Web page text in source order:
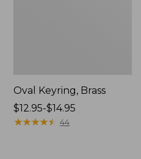
Oval Keyring, Brass
Price
range
$12.95-$14.95
★★★★★
★★★★★ 44